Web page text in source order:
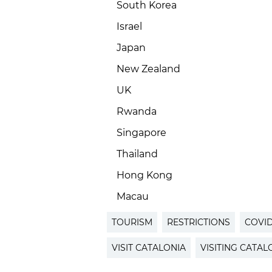
South Korea
Israel
Japan
New Zealand
UK
Rwanda
Singapore
Thailand
Hong Kong
Macau
TOURISM RESTRICTIONS
VISIT CATALONIA VISITING